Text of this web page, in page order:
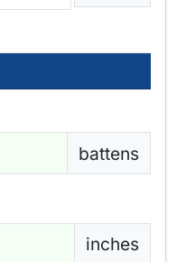
battens
inches